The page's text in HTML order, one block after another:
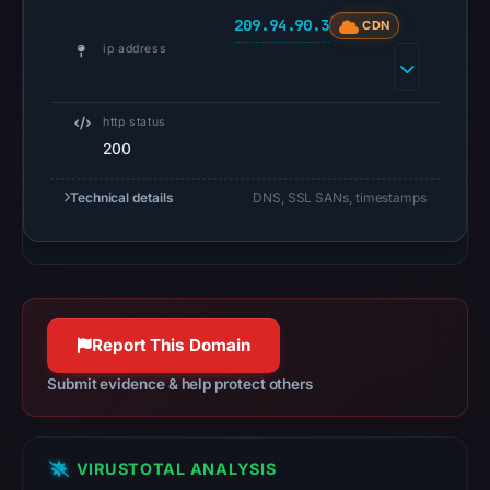
Google
at
05:00
AlienVault
OTX
recorded
0
ip address
209.94.90.3 CDN
http status
200
Technical details DNS, SSL SANs, timestamps
Report This Domain
Submit evidence & help protect others
VIRUSTOTAL ANALYSIS